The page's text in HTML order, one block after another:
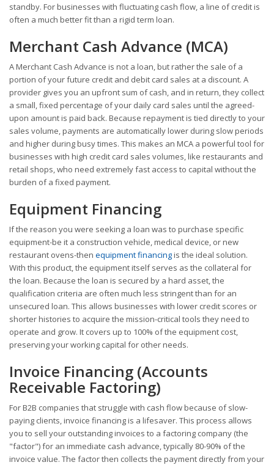
standby. For businesses with fluctuating cash flow, a line of credit is
often a much better fit than a rigid term loan.
Merchant Cash Advance (MCA)
A Merchant Cash Advance is not a loan, but rather the sale of a
portion of your future credit and debit card sales at a discount. A
provider gives you an upfront sum of cash, and in return, they collect
a small, fixed percentage of your daily card sales until the agreed-
upon amount is paid back. Because repayment is tied directly to your
sales volume, payments are automatically lower during slow periods
and higher during busy times. This makes an MCA a powerful tool for
businesses with high credit card sales volumes, like restaurants and
retail shops, who need extremely fast access to capital without the
burden of a fixed payment.
Equipment Financing
If the reason you were seeking a loan was to purchase specific
equipment-be it a construction vehicle, medical device, or new
restaurant ovens-then equipment financingis the ideal solution.
With this product, the equipment itself serves as the collateral for
the loan. Because the loan is secured by a hard asset, the
qualification criteria are often much less stringent than for an
unsecured loan. This allows businesses with lower credit scores or
shorter histories to acquire the mission-critical tools they need to
operate and grow. It covers up to 100% of the equipment cost,
preserving your working capital for other needs.
Invoice Financing (Accounts
Receivable Factoring)
For B2B companies that struggle with cash flow because of slow-
paying clients, invoice financing is a lifesaver. This process allows
you to sell your outstanding invoices to a factoring company (the
"factor") for an immediate cash advance, typically 80-90% of the
invoice value. The factor then collects the payment directly from your